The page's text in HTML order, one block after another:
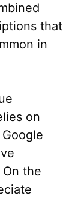
that
in
on
the